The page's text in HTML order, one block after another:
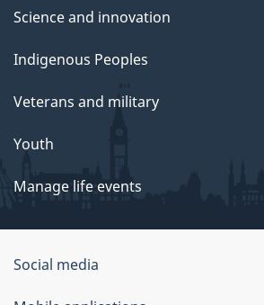
Science and innovation
Indigenous Peoples
Veterans and military
Youth
Manage life events
Government
of
Social media